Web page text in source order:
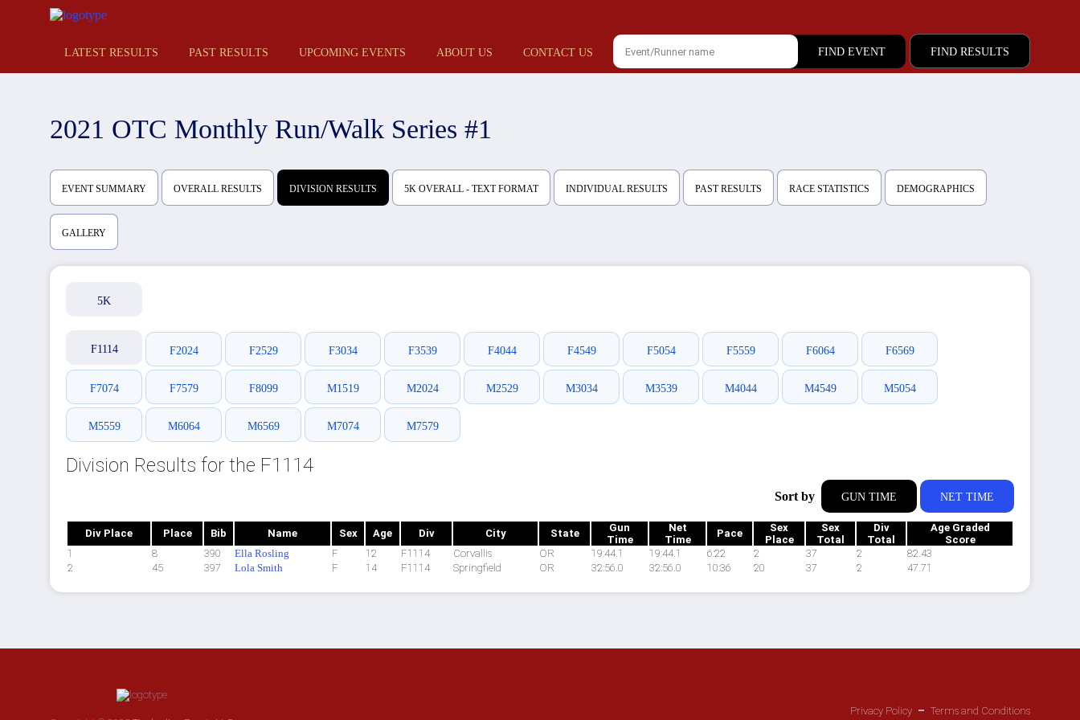
LATEST RESULTS PAST RESULTS UPCOMING EVENTS ABOUT US CONTACT US FIND RESULTS
2021 OTC Monthly Run/Walk Series #1
EVENT SUMMARY OVERALL RESULTS DIVISION RESULTS 5K OVERALL - TEXT FORMAT INDIVIDUAL RESULTS PAST RESULTS RACE STATISTICS DEMOGRAPHICS
GALLERY
5K
F1114 F2024 F2529 F3034 F3539 F4044 F4549 F5054 F5559 F6064 F6569
F7074 F7579 F8099 M1519 M2024 M2529 M3034 M3539 M4044 M4549 M5054
M5559 M6064 M6569 M7074 M7579
Division Results for the F1114
Sort by GUN TIME NET TIME
Div Place Place Bib Name Sex Age Div City State
Gun
Time
Net
Time
Pace
Sex
Place
Sex
Total
Div
Total
Age Graded
Score
1
8 390 Ella Rosling F 12 F1114 Corvallis OR 19:44.1 19:44.1 6:22 2 37 2
82.43
2
45 397 Lola Smith F 14 F1114 Springfield OR 32:56.0 32:56.0 10:36 20 37 2 47.71
Privacy Policy Terms and Conditions